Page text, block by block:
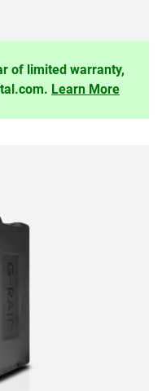
of limited warranty,
Learn More